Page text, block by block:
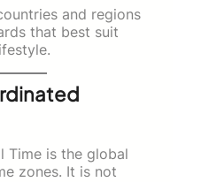
and regions
that best suit
Time is the global
zones. It is not